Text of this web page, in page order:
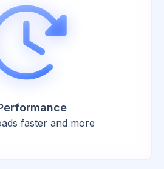
faster and more